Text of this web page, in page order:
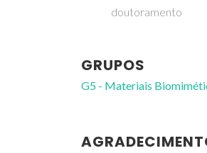
doutoramento
GRUPOS
G5 - Materiais